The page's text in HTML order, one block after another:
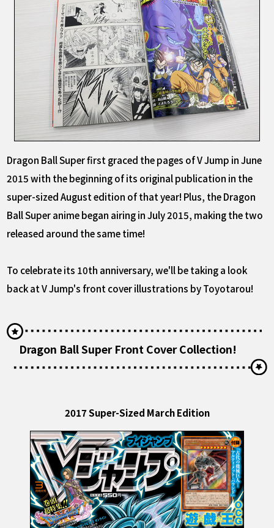
Dragon Ball Super first graced the pages of V Jump in June
2015 with the beginning of its original publication in the
super-sized August edition of that year! Plus, the Dragon
Ball Super anime began airing in July 2015, making the two
released around the same time!
To celebrate its 10th anniversary, we'll be taking a look
back at V Jump's front cover illustrations by Toyotarou!
Dragon Ball Super Front Cover Collection!
2017 Super-Sized March Edition